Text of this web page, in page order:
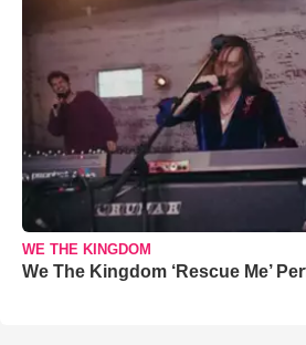
WE THE KINGDOM
We The Kingdom ‘Rescue Me’